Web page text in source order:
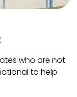
who are not
to help